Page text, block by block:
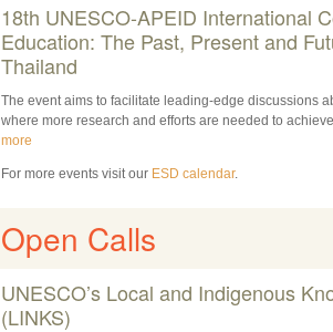
18th UNESCO-APEID International
Education: The Past, Present and
Thailand
The event aims to facilitate leading-edge discussions
where more research and efforts are needed to
more
For more events visit our ESD calendar.
Open Calls
UNESCO’s Local and Indigenous
(LINKS)